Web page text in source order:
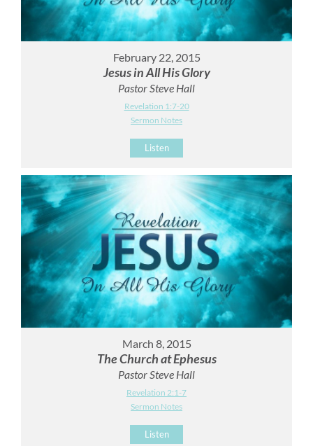
February 22, 2015
Jesus in All His Glory
Pastor Steve Hall
Revelation 1:7-20
Sermon Notes
Listen
March 8, 2015
The Church at Ephesus
Pastor Steve Hall
Revelation 2:1-7
Sermon Notes
Listen